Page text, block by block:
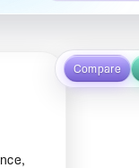
Compare